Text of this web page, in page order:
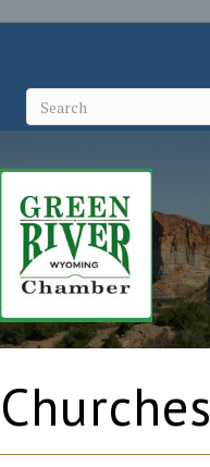
Churches